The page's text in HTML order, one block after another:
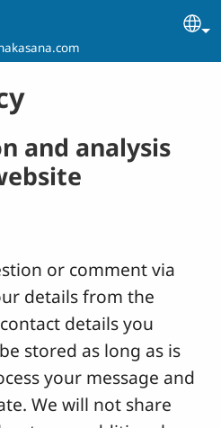
and analysis
or comment via
details from the
details you
stored as long as is
your message and
We will not share